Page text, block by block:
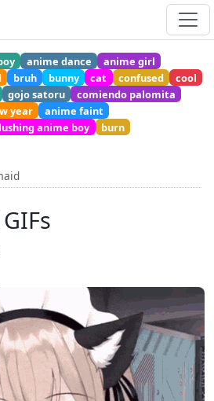
anime dance
anime girl
bruh bunny cat confused
cool
gojo satoru
comiendo palomita
year
anime faint
anime boy
burn